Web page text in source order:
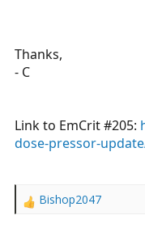
Thanks,
- C
Link to EmCrit #205:
dose-pressor-
R
Bishop2047